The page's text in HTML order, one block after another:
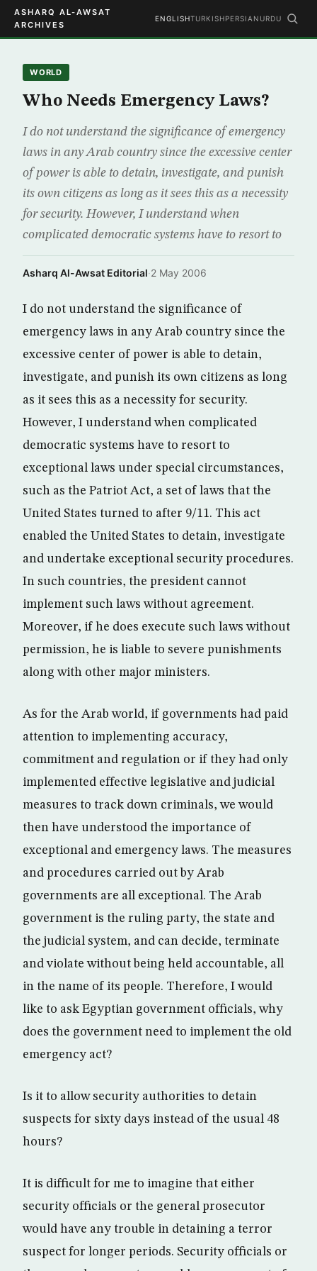
ASHARQ AL-AWSAT
ARCHIVES
ENGLISHTURKISHPERSIAN URDU
WORLD
Who Needs Emergency Laws?
I do not understand the significance of emergency
laws in any Arab country since the excessive center
of power is able to detain, investigate, and punish
its own citizens as long as it sees this as a necessity
for security. However, I understand when
complicated democratic systems have to resort to
Asharq Al-Awsat Editorial·2 May 2006
I do not understand the significance of
emergency laws in any Arab country since the
excessive center of power is able to detain,
investigate, and punish its own citizens as long
as it sees this as a necessity for security.
However, I understand when complicated
democratic systems have to resort to
exceptional laws under special circumstances,
such as the Patriot Act, a set of laws that the
United States turned to after 9/11. This act
enabled the United States to detain, investigate
and undertake exceptional security procedures.
In such countries, the president cannot
implement such laws without agreement.
Moreover, if he does execute such laws without
permission, he is liable to severe punishments
along with other major ministers.
As for the Arab world, if governments had paid
attention to implementing accuracy,
commitment and regulation or if they had only
implemented effective legislative and judicial
measures to track down criminals, we would
then have understood the importance of
exceptional and emergency laws. The measures
and procedures carried out by Arab
governments are all exceptional. The Arab
government is the ruling party, the state and
the judicial system, and can decide, terminate
and violate without being held accountable, all
in the name of its people. Therefore, I would
like to ask Egyptian government officials, why
does the government need to implement the old
emergency act?
Is it to allow security authorities to detain
suspects for sixty days instead of the usual 48
hours?
It is difficult for me to imagine that either
security officials or the general prosecutor
would have any trouble in detaining a terror
suspect for longer periods. Security officials or